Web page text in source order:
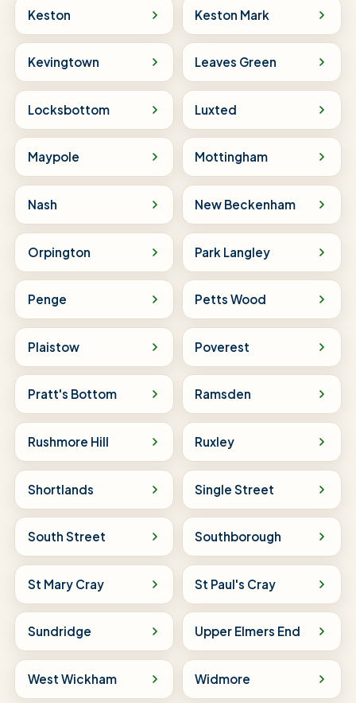
Keston Keston Mark
Kevingtown Leaves Green
Locksbottom Luxted
Maypole Mottingham
Nash New Beckenham
Orpington Park Langley
Penge Petts Wood
Plaistow Poverest
Pratt's Bottom Ramsden
Rushmore Hill Ruxley
Shortlands Single Street
South Street Southborough
St Mary Cray St Paul's Cray
Sundridge Upper Elmers End
West Wickham Widmore